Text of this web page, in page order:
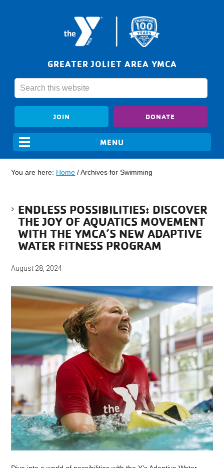
GREATER JOLIET AREA YMCA
JOIN DONATE
You are here: Home /Archives for Swimming
ENDLESS POSSIBILITIES: DISCOVER
THE JOY OF AQUATICS MOVEMENT
WITH THE YMCA’S NEW ADAPTIVE
WATER FITNESS PROGRAM
August 28, 2024